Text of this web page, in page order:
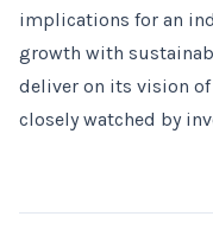
implications for an
growth with
deliver on its vision
closely watched by